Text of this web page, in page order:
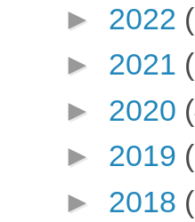
► 2022
► 2021
► 2020
► 2019
► 2018